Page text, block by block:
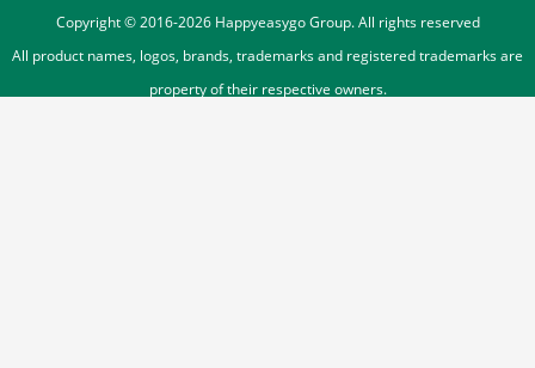
Copyright © 2016-2026Happyeasygo Group. All rights reserved
All product names, logos, brands, trademarks and registered trademarks are
property of their respective owners.